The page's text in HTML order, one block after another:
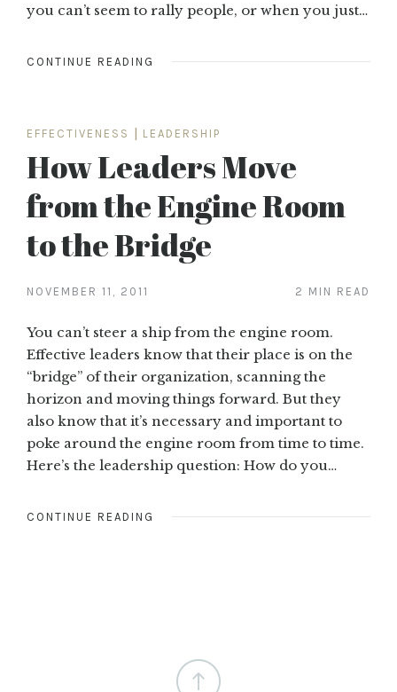
you can’t seem to rally people, or when you just…
CONTINUE READING
EFFECTIVENESS LEADERSHIP
How Leaders Move
from the Engine Room
to the Bridge
NOVEMBER 11, 2011 2 MIN READ
You can’t steer a ship from the engine room.
Effective leaders know that their place is on the
“bridge” of their organization, scanning the
horizon and moving things forward. But they
also know that it’s necessary and important to
poke around the engine room from time to time.
Here’s the leadership question: How do you…
CONTINUE READING